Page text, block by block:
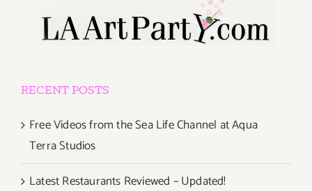
RECENT POSTS
Free Videos from the Sea Life Channel at Aqua
Terra Studios
Latest Restaurants Reviewed – Updated!